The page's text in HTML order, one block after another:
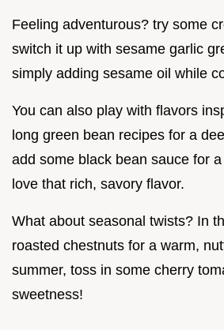
Feeling adventurous? try some
switch it up with sesame garlic
simply adding sesame oil while
You can also play with flavors
long green bean recipes for a
add some black bean sauce for
love that rich, savory flavor.
What about seasonal twists? In
roasted chestnuts for a warm,
summer, toss in some cherry
sweetness!